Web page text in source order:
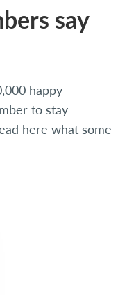
say
happy
to stay
here what some